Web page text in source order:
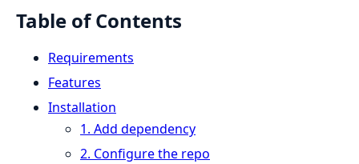
Table of Contents
Requirements
Features
Installation
1. Add dependency
2. Configure the repo